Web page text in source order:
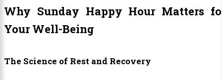
Why Sunday Happy Hour Matters
Your Well-Being
The Science of Rest and Recovery